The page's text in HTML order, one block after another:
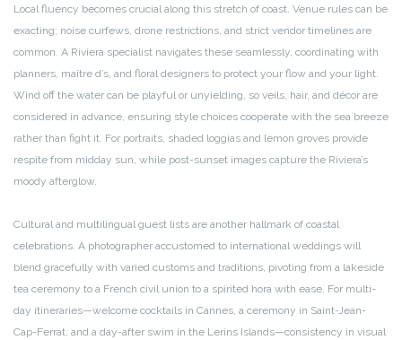
Local fluency becomes crucial along this stretch of coast. Venue rules can be
exacting; noise curfews, drone restrictions, and strict vendor timelines are
common. A Riviera specialist navigates these seamlessly, coordinating with
planners, maître d’s, and floral designers to protect your flow and your light.
Wind off the water can be playful or unyielding, so veils, hair, and décor are
considered in advance, ensuring style choices cooperate with the sea breeze
rather than fight it. For portraits, shaded loggias and lemon groves provide
respite from midday sun, while post-sunset images capture the Riviera’s
moody afterglow.
Cultural and multilingual guest lists are another hallmark of coastal
celebrations. A photographer accustomed to international weddings will
blend gracefully with varied customs and traditions, pivoting from a lakeside
tea ceremony to a French civil union to a spirited hora with ease. For multi-
day itineraries—welcome cocktails in Cannes, a ceremony in Saint-Jean-
Cap-Ferrat, and a day-after swim in the Lerins Islands—consistency in visual